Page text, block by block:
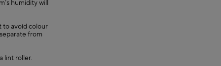
humidity will
to avoid colour
from
lint roller.